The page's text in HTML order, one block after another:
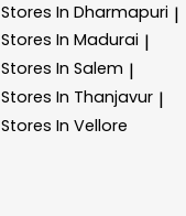
Stores In Dharmapuri |
Stores In Madurai |
Stores In Salem |
Stores In Thanjavur |
Stores In Vellore